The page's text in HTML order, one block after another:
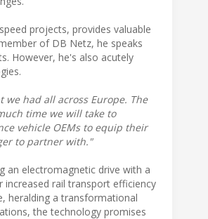
projects, provides valuable
of DB Netz, he speaks
However, he's also acutely
had all across Europe. The
time we will take to
vehicle OEMs to equip their
to partner with."
an electromagnetic drive with a
rail transport efficiency
heralding a transformational
the technology promises